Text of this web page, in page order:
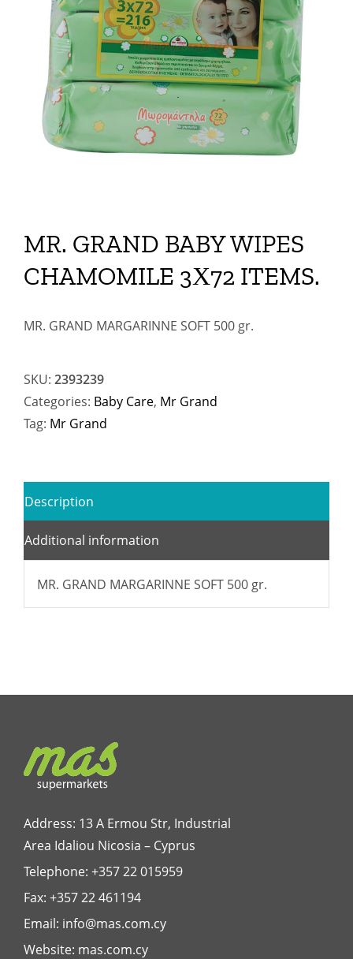
MR. GRAND BABY WIPES
CHAMOMILE 3Χ72 ITEMS.
MR. GRAND MARGARINNE SOFT 500 gr.
SKU: 2393239
Categories: Baby Care, Mr Grand
Tag: Mr Grand
Description
Additional information
MR. GRAND MARGARINNE SOFT 500 gr.
Address: 13 A Ermou Str, Industrial
Area Idaliou Nicosia – Cyprus
Telephone: +357 22 015959
Fax: +357 22 461194
Email: info@mas.com.cy
Website: mas.com.cy